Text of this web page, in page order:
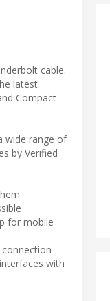
cable.
latest
Compact
wide range of
by Verified
for mobile
with